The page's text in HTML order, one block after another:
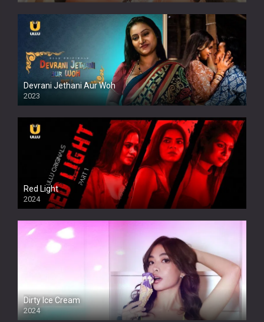
Devrani Jethani Aur Woh
2023
Red Light
2024
Dirty Ice Cream
2024
Full HDSD